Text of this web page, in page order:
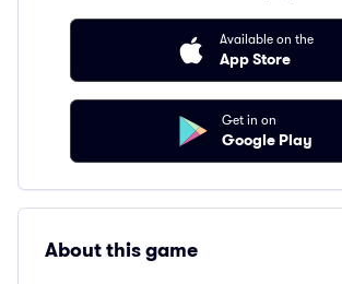
Available on the
App Store
Get in on
Google Play
About this game